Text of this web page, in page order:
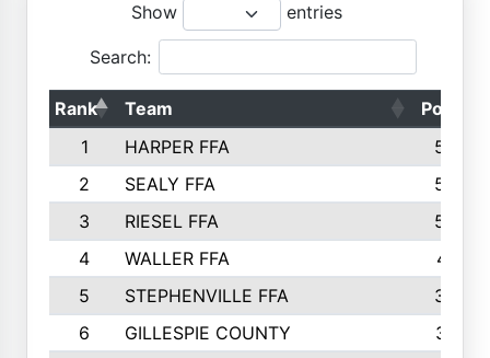
Show entries
Search:
Rank Team
Points
1
HARPER FFA
5644
2
SEALY FFA
5088
3
RIESEL FFA
5085
4
WALLER FFA
4124
5
STEPHENVILLE FFA
3922
6
GILLESPIE COUNTY
3734